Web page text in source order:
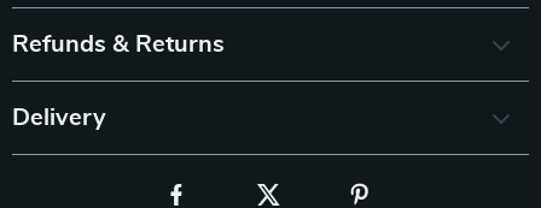
Refunds & Returns
Delivery